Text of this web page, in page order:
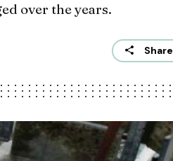
over the years.
Share